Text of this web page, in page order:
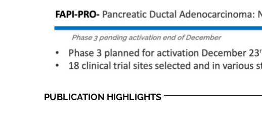
PUBLICATION HIGHLIGHTS